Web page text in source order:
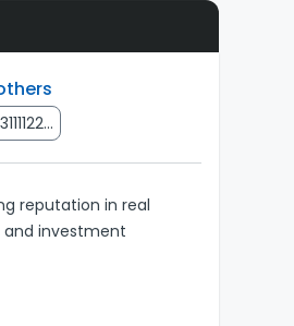
reputation in real
and investment